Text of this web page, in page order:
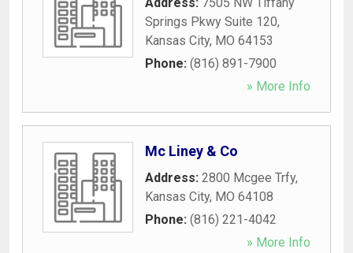
Springs Pkwy Suite 120,
Kansas City, MO 64153
Phone: (816) 891-7900
» More Info
Mc Liney & Co
Address: 2800 Mcgee Trfy,
Kansas City, MO 64108
Phone: (816) 221-4042
» More Info